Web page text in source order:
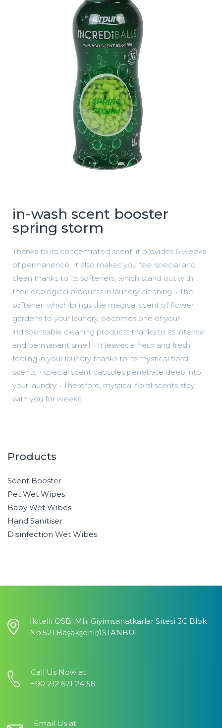
in-wash scent booster
spring storm
Thanks to its concentrated scent, it provides 6 weeks
of permanence. It also makes you feel special and
clean thanks to its softeners, which stand out with
their ecological products in laundry cleaning. • The
softener, which brings the magical scent of flower
gardens to your laundry, becomes one of your
indispensable cleaning products thanks to its intense
and permanent smell. • It leaves a fresh and fresh
feeling in your laundry thanks to its mystical floral
scents. • special scent capsules penetrate deep into
your laundry. • Therefore, mystical floral scents stay
with you for weeks.
Products
Scent Booster
Pet Wet Wipes
Baby Wet Wibes
Hand Sanitiser
Disinfection Wet Wibes
İkitelli OSB. Mh. Giyimsanatkarlar Sitesi 3C Blok
No:521 Başakşehir/İSTANBUL
Call Us Now at
+90 212 671 24 58
Email Us at